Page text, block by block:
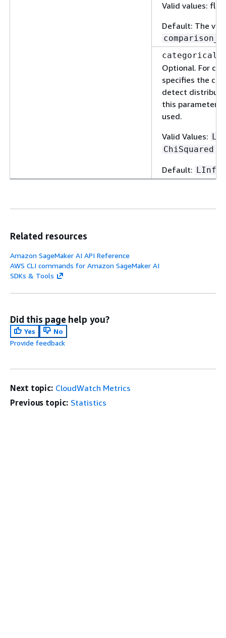
Valid values:
Default: The
Optional. For
specifies the
detect
this parameter,
used.
Valid Values:
ChiSquared
Default:
Related resources
Amazon SageMaker AI API Reference
AWS CLI commands for Amazon SageMaker AI
SDKs & Tools
Did this page help you?
Yes
No
Provide feedback
Next topic: CloudWatch Metrics
Previous topic: Statistics